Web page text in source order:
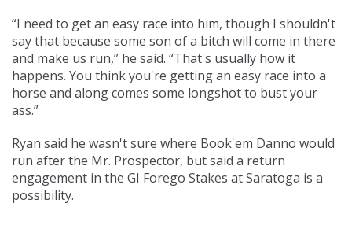
“I need to get an easy race into him, though I shouldn't
say that because some son of a bitch will come in there
and make us run,” he said. “That's usually how it
happens. You think you're getting an easy race into a
horse and along comes some longshot to bust your
ass.”
Ryan said he wasn't sure where Book'em Danno would
run after the Mr. Prospector, but said a return
engagement in the GI Forego Stakes at Saratoga is a
possibility.